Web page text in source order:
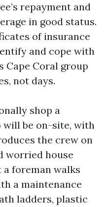
repayment and
in good status.
of insurance
and cope with
Cape Coral group
not days.
shop a
will be on-site, with
the crew on
worried house
foreman walks
a maintenance
ladders, plastic